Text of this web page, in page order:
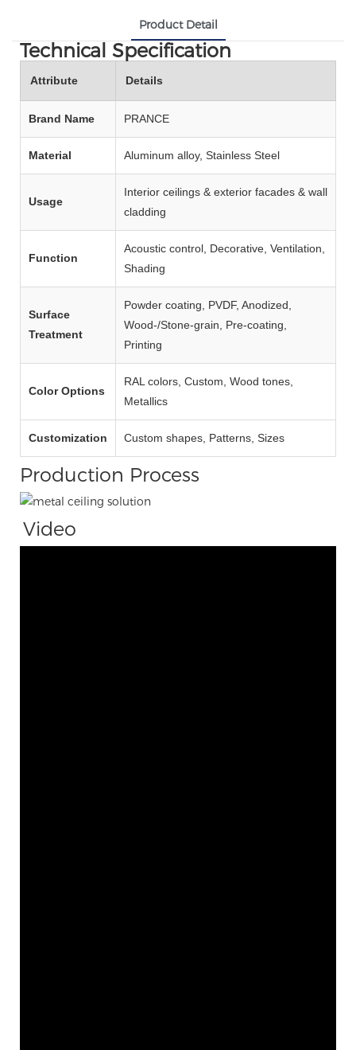
Product Detail
Technical Specification
Attribute Details
Brand Name PRANCE
Material Aluminum alloy, Stainless Steel
Usage
Interior ceilings & exterior facades & wall
cladding
Function
Acoustic control, Decorative, Ventilation,
Shading
Surface
Treatment
Powder coating, PVDF, Anodized,
Wood‑/Stone‑grain, Pre‑coating,
Printing
Color Options
RAL colors, Custom, Wood tones,
Metallics
Customization Custom shapes, Patterns, Sizes
Production Process
Video